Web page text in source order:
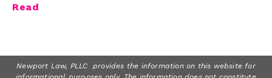
Read
Newport Law, PLLC provides the information on this website for